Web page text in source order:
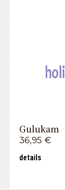
Gulukam
36,95 €
details